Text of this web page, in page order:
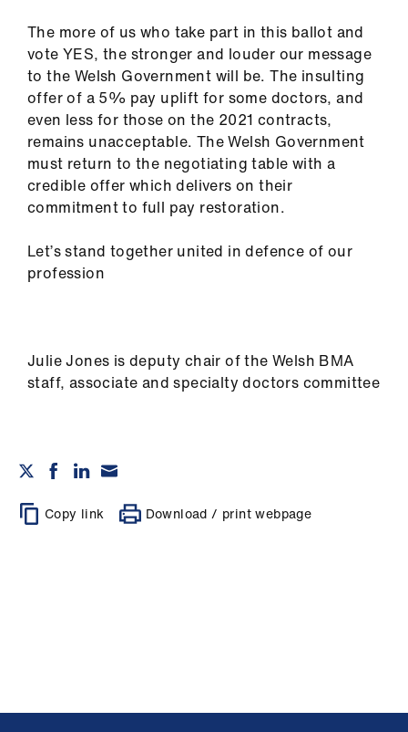
The more of us who take part in this ballot and
vote YES, the stronger and louder our message
to the Welsh Government will be. The insulting
offer of a 5% pay uplift for some doctors, and
even less for those on the 2021 contracts,
remains unacceptable. The Welsh Government
must return to the negotiating table with a
credible offer which delivers on their
commitment to full pay restoration.
Let’s stand together united in defence of our
profession
Julie Jones is deputy chair of the Welsh BMA
staff, associate and specialty doctors committee
Copy link Download / print webpage